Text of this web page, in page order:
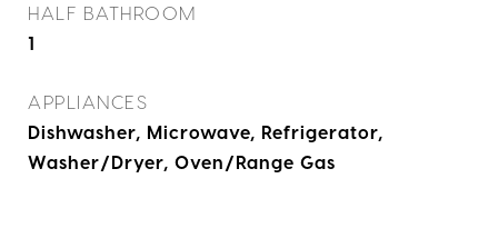
HALF BATHROOM
1
APPLIANCES
Dishwasher, Microwave, Refrigerator,
Washer/Dryer, Oven/Range Gas